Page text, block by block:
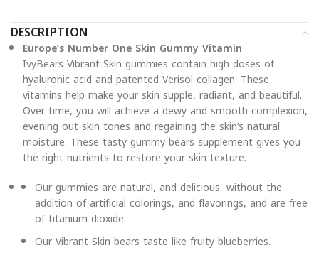
DESCRIPTION
Europe’s Number One Skin Gummy Vitamin
IvyBears Vibrant Skin gummies contain high doses of
hyaluronic acid and patented Verisol collagen. These
vitamins help make your skin supple, radiant, and beautiful.
Over time, you will achieve a dewy and smooth complexion,
evening out skin tones and regaining the skin’s natural
moisture. These tasty gummy bears supplement gives you
the right nutrients to restore your skin texture.
Our gummies are natural, and delicious, without the
addition of artificial colorings, and flavorings, and are free
of titanium dioxide.
Our Vibrant Skin bears taste like fruity blueberries.